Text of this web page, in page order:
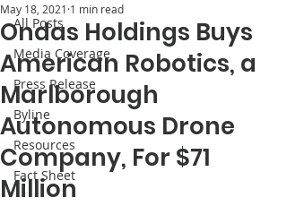
All Posts
Media Coverage
Press Release
Byline
Resources
Fact Sheet
Ondas Holdings Buys
American Robotics, a
Marlborough
Autonomous Drone
Company, For $71
Million
May 18, 2021 1 min read